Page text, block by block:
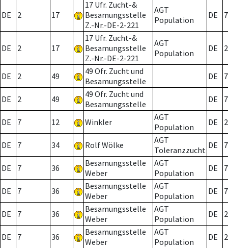
DE 2 17
17 Ufr. Zucht-&
Besamungsstelle
Z.-Nr.-DE-2-221
AGT
Population
DE 7
DE 2 17
17 Ufr. Zucht-&
Besamungsstelle
Z.-Nr.-DE-2-221
AGT
Population
DE 2
DE 2 49
49 Ofr. Zucht und
Besamungsstelle
DE 7
DE 2 49
49 Ofr. Zucht und
Besamungsstelle
DE 7
DE 7 12 Winkler
AGT
Population
DE 2
DE 7 34 Rolf Wölke
AGT
Toleranzzucht DE 7
DE 7 36
Besamungsstelle
Weber
AGT
Population
DE 7
DE 7 36
Besamungsstelle
Weber
AGT
Population
DE 7
DE 7 36
Besamungsstelle
Weber
AGT
Population
DE 2
DE 7 36
Besamungsstelle
Weber
AGT
Population
DE 2